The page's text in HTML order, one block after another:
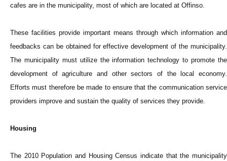
cafes are in the municipality, most of which are located at Offinso.
These facilities provide important means through which information and
feedbacks can be obtained for effective development of the municipality.
The municipality must utilize the information technology to promote the
development of agriculture and other sectors of the local economy.
Efforts must therefore be made to ensure that the communication service
providers improve and sustain the quality of services they provide.
Housing
The 2010 Population and Housing Census indicate that the municipality